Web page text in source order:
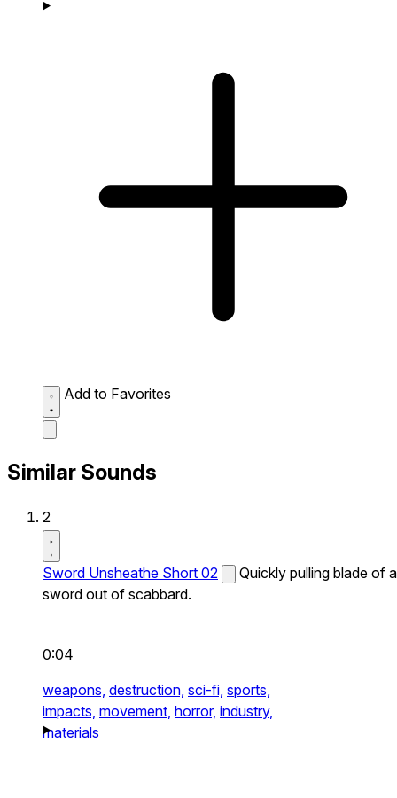
Add to Favorites
Similar Sounds
2
Sword Unsheathe Short 02
Quickly pulling blade of a
sword out of scabbard.
0:04
weapons, destruction, sci-fi, sports,
impacts, movement, horror, industry,
materials